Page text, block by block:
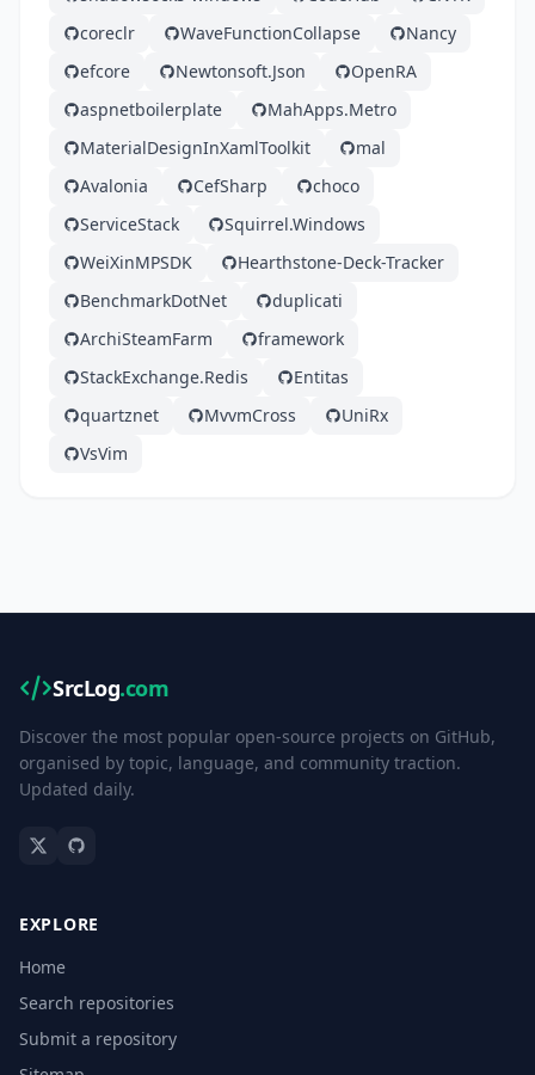
coreclr
WaveFunctionCollapse
Nancy
efcore
Newtonsoft.Json
OpenRA
aspnetboilerplate
MahApps.Metro
MaterialDesignInXamlToolkit
mal
Avalonia
CefSharp
choco
ServiceStack
Squirrel.Windows
WeiXinMPSDK
Hearthstone-Deck-Tracker
BenchmarkDotNet
duplicati
ArchiSteamFarm
framework
StackExchange.Redis
Entitas
quartznet
MvvmCross
UniRx
VsVim
SrcLog.com
Discover the most popular open-source projects on GitHub,
organised by topic, language, and community traction.
Updated daily.
EXPLORE
Home
Search repositories
Submit a repository